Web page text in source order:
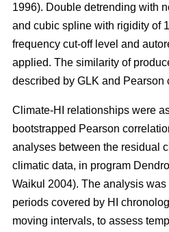
1996). Double detrending with
and cubic spline with rigidity of
frequency cut-off level and
applied. The similarity of
described by GLK and Pearson
Climate-HI relationships were
bootstrapped Pearson
analyses between the residual
climatic data, in program
Waikul 2004). The analysis
periods covered by HI
moving intervals, to assess